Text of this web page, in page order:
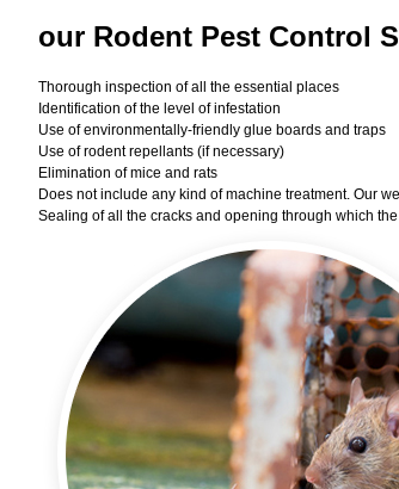
our Rodent Pest Control
Thorough inspection of all the essential places
Identification of the level of infestation
Use of environmentally-friendly glue boards and traps
Use of rodent repellants (if necessary)
Elimination of mice and rats
Does not include any kind of machine treatment. Our
Sealing of all the cracks and opening through which